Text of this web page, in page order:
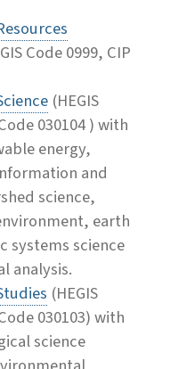
Code 0999, CIP
(HEGIS
030104 ) with
energy,
and
science,
earth
systems science
analysis.
(HEGIS
030103) with
science